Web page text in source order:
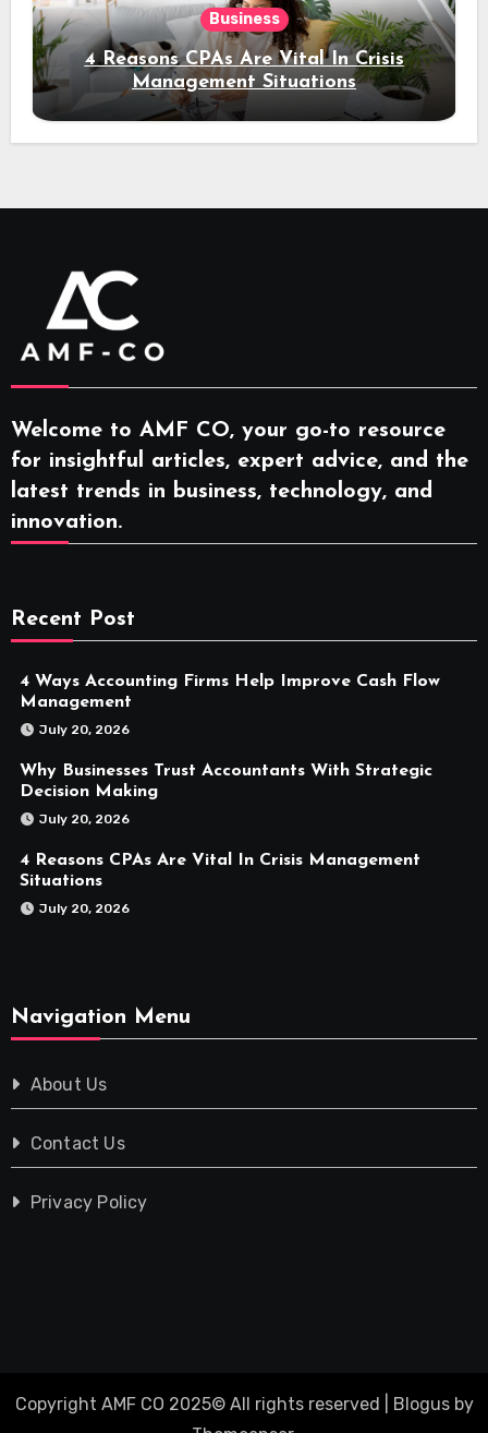
Business
4 Reasons CPAs Are Vital In Crisis
Management Situations
Welcome to AMF CO, your go-to resource
for insightful articles, expert advice, and the
latest trends in business, technology, and
innovation.
Recent Post
4 Ways Accounting Firms Help Improve Cash Flow
Management
July 20, 2026
Why Businesses Trust Accountants With Strategic
Decision Making
July 20, 2026
4 Reasons CPAs Are Vital In Crisis Management
Situations
July 20, 2026
Navigation Menu
About Us
Contact Us
Privacy Policy
Copyright AMF CO 2025© All rights reserved Blogusby